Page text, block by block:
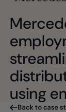
using
Back to case